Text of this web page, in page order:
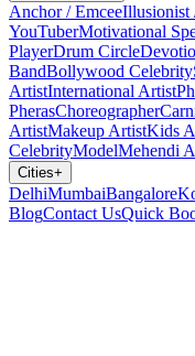
Anchor / EmceeIllusionist
YouTuberMotivational
PlayerDrum Circle
BandBollywood Celebrity
ArtistInternational Artist
PherasChoreographer
ArtistMakeup ArtistKids
CelebrityModelMehendi
Cities+
DelhiMumbaiBangalore
BlogContact UsQuick